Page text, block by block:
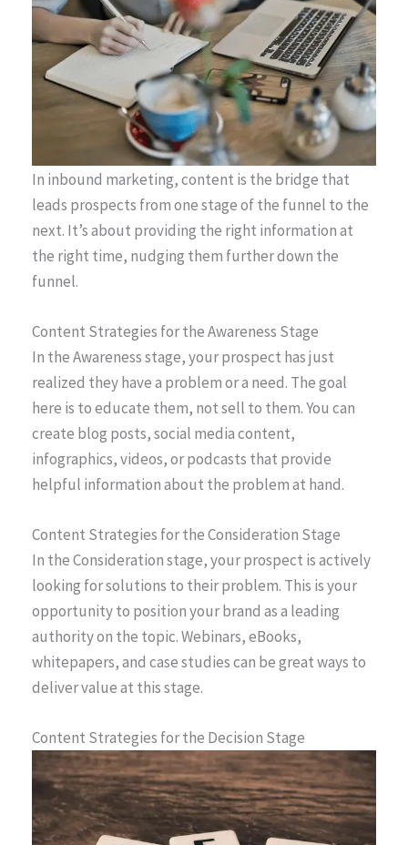
In inbound marketing, content is the bridge that
leads prospects from one stage of the funnel to the
next. It’s about providing the right information at
the right time, nudging them further down the
funnel.
Content Strategies for the Awareness Stage
In the Awareness stage, your prospect has just
realized they have a problem or a need. The goal
here is to educate them, not sell to them. You can
create blog posts, social media content,
infographics, videos, or podcasts that provide
helpful information about the problem at hand.
Content Strategies for the Consideration Stage
In the Consideration stage, your prospect is actively
looking for solutions to their problem. This is your
opportunity to position your brand as a leading
authority on the topic. Webinars, eBooks,
whitepapers, and case studies can be great ways to
deliver value at this stage.
Content Strategies for the Decision Stage